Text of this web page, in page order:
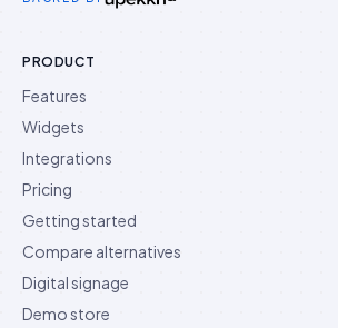
PRODUCT
Features
Widgets
Integrations
Pricing
Getting started
Compare alternatives
Digital signage
Demo store